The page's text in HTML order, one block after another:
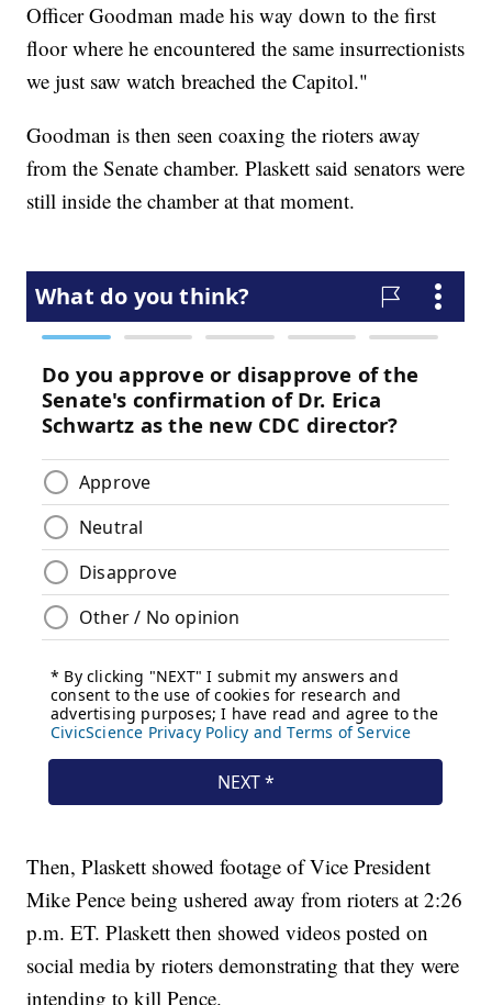
Officer Goodman made his way down to the first
floor where he encountered the same insurrectionists
we just saw watch breached the Capitol."
Goodman is then seen coaxing the rioters away
from the Senate chamber. Plaskett said senators were
still inside the chamber at that moment.
Then, Plaskett showed footage of Vice President
Mike Pence being ushered away from rioters at 2:26
p.m. ET. Plaskett then showed videos posted on
social media by rioters demonstrating that they were
intending to kill Pence.